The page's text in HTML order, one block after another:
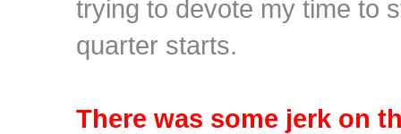
trying to devote my time to
quarter starts.
There was some jerk on